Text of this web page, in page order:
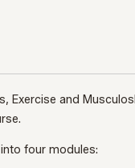
Exercise and
four modules: